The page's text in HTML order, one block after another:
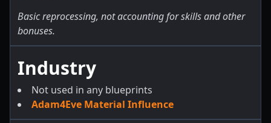
Basic reprocessing, not accounting for skills and other
bonuses.
Industry
Not used in any blueprints
Adam4Eve Material Influence